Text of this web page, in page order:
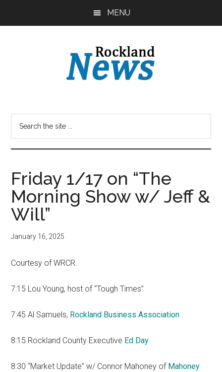
MENU
Friday 1/17 on “The
Morning Show w/ Jeff &
Will”
January 16, 2025
Courtesy of WRCR.
7:15 Lou Young, host of “Tough Times”
7:45 Al Samuels, Rockland Business Association
8:15 Rockland County Executive Ed Day
8:30 “Market Update” w/ Connor Mahoney of Mahoney